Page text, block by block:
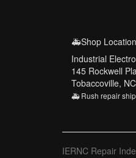
🚑Shop
Industrial
145 Rockwell
Tobaccoville,
🚑 Rush repair
IERNC Repair